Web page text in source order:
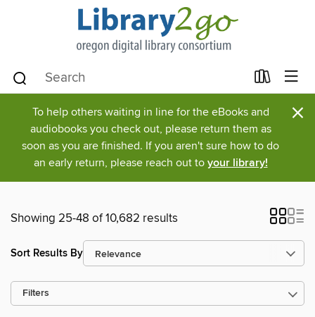
To help others waiting in line for the eBooks and
audiobooks you check out, please return them as
soon as you are finished. If you aren't sure how to do
an early return, please reach out to your library!
×
Showing 25-48 of 10,682 results
Sort Results By
Filters